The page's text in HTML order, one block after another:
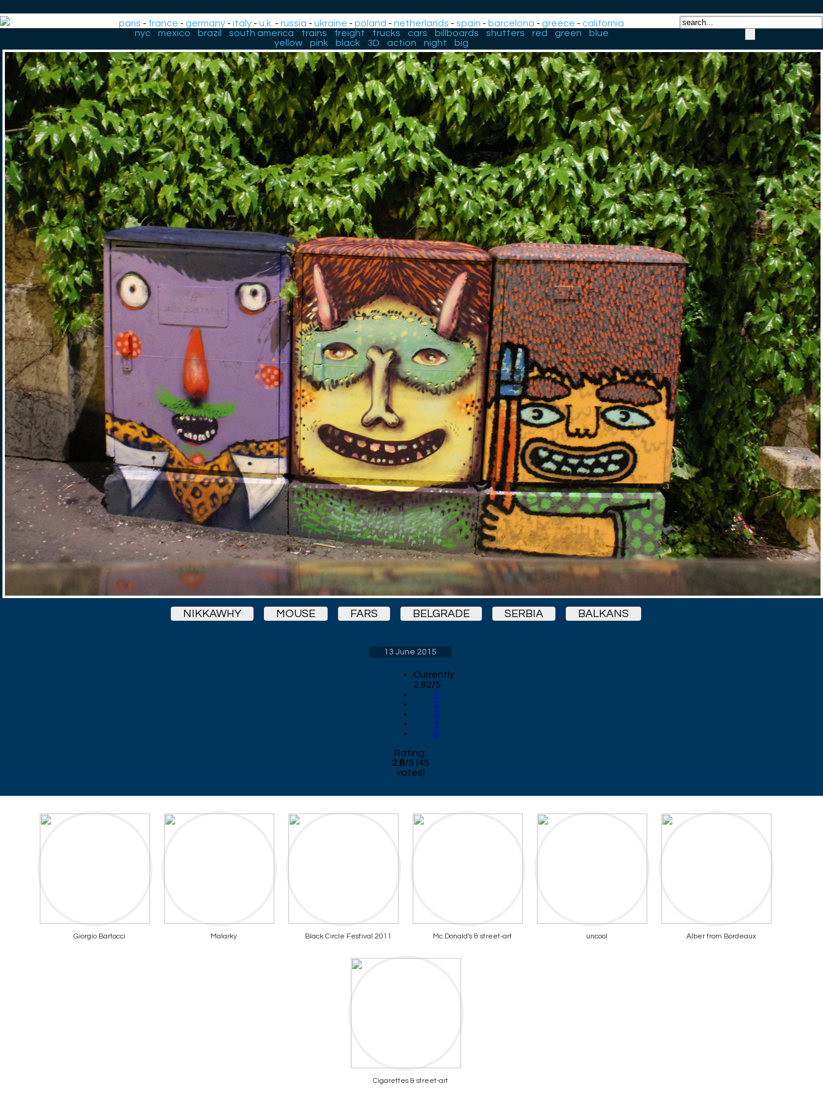
paris - france -germany -italy -u.k. -russia -ukraine -poland -netherlands -spain - barcelona -greece -california
- nyc- mexico - brazil - south america - trains - freight - trucks - cars - billboards - shutters - red - green - blue -
yellow -pink - black - 3D - action -night - big
NIKKAWHY MOUSE FARS BELGRADE SERBIA BALKANS
13 June 2015
Currently
2.82/5
1
2
3
4
5
Rating:
2.8/5 (45
votes)
Giorgio Bartocci Malarky Black Circle Festival 2011 Mc Donald's & street-art uncool Alber from Bordeaux
Cigarettes & street-art